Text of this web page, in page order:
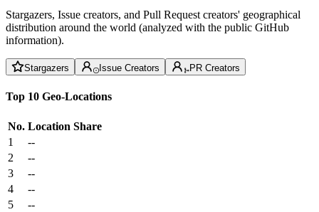
Stargazers, Issue creators, and Pull Request creators' geographical
distribution around the world (analyzed with the public GitHub
information).
Stargazers Issue Creators PR Creators
Top 10 Geo-Locations
No. Location Share
1
--
2
--
3
--
4
--
5
--